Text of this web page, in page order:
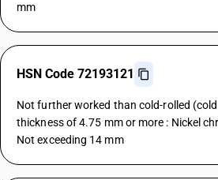
mm
HSN Code 72193121
Not further worked than cold-rolled
thickness of 4.75 mm or more : Nickel
Not exceeding 14 mm